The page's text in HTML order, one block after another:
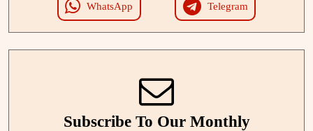
WhatsApp Telegram
Subscribe To Our Monthly